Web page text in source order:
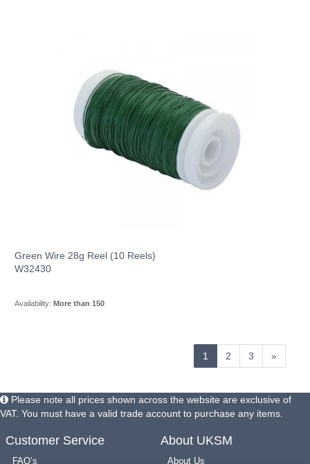
Green Wire 28g Reel (10 Reels)
W32430
Availability: More than 150
1 2 3 »
Please note all prices shown across the website are exclusive of
VAT. You must have a valid trade account to purchase any items.
Customer Service
FAQ’s
About UKSM
About Us